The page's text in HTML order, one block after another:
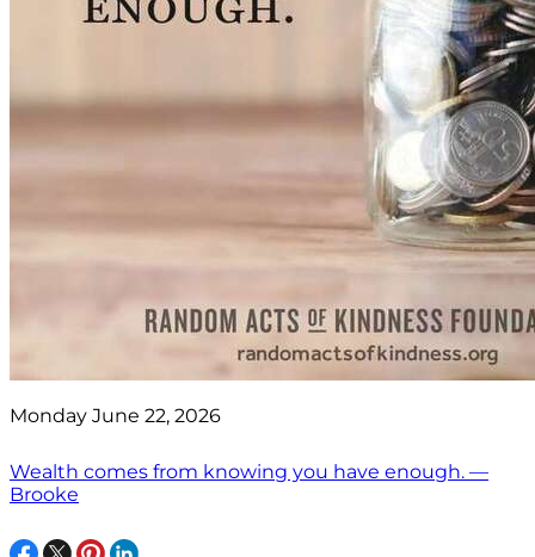
Monday June 22, 2026
Wealth comes from knowing you have enough. —
Brooke